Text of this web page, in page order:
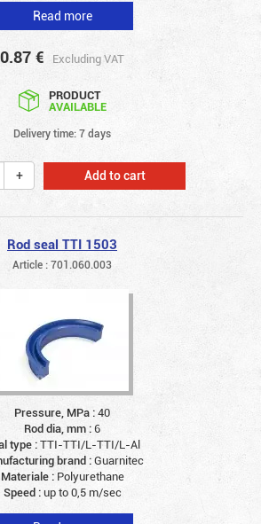
Read more
0.87 € Excluding VAT
PRODUCT
AVAILABLE
Delivery time: 7 days
Add to cart
Rod seal TTI 1503
Article : 701.060.003
Pressure, MPa :40
Rod dia, mm :6
type :TTI-TTI/L-TTI/L-Al
brand :Guarnitec
Materiale : Polyurethane
Speed :up to 0,5 m/sec